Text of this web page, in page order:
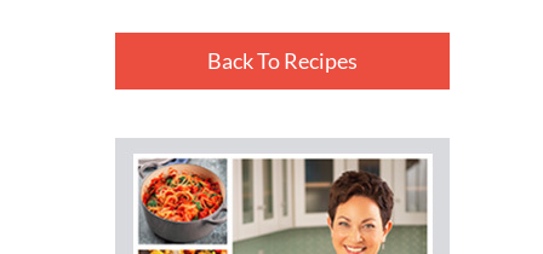
Back To Recipes